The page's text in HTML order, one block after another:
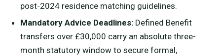
post-2024 residence matching guidelines.
Mandatory Advice Deadlines:Defined Benefit
transfers over £30,000 carry an absolute three-
month statutory window to secure formal,